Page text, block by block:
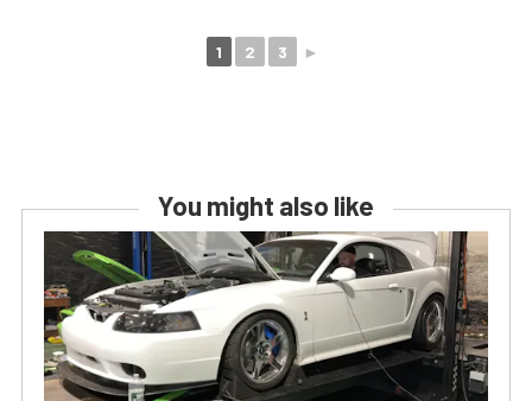
1 2 3 ►
You might also like